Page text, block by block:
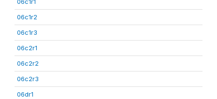
06c1r2
06c1r3
06c2r1
06c2r2
06c2r3
06dr1